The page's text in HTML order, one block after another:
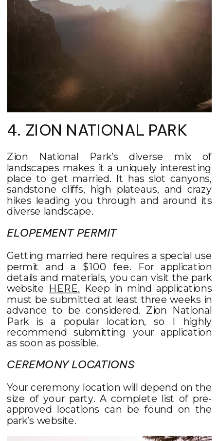
4. ZION NATIONAL PARK
Zion National Park’s diverse mix of
landscapes makes it a uniquely interesting
place to get married. It has slot canyons,
sandstone cliffs, high plateaus, and crazy
hikes leading you through and around its
diverse landscape.
ELOPEMENT PERMIT
Getting married here requires a special use
permit and a $100 fee. For application
details and materials, you can visit the park
website HERE. Keep in mind applications
must be submitted at least three weeks in
advance to be considered. Zion National
Park is a popular location, so I highly
recommend submitting your application
as soon as possible.
CEREMONY LOCATIONS
Your ceremony location will depend on the
size of your party. A complete list of pre-
approved locations can be found on the
park’s website.